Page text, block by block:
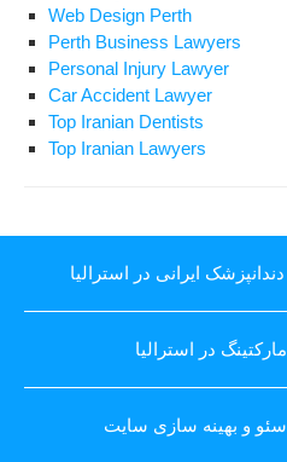
Web Design Perth
Perth Business Lawyers
Personal Injury Lawyer
Car Accident Lawyer
Top Iranian Dentists
Top Iranian Lawyers
دندانپزشک ایرانی در استرالیا
در استرالیا
سئو و بهینه سازی سایت